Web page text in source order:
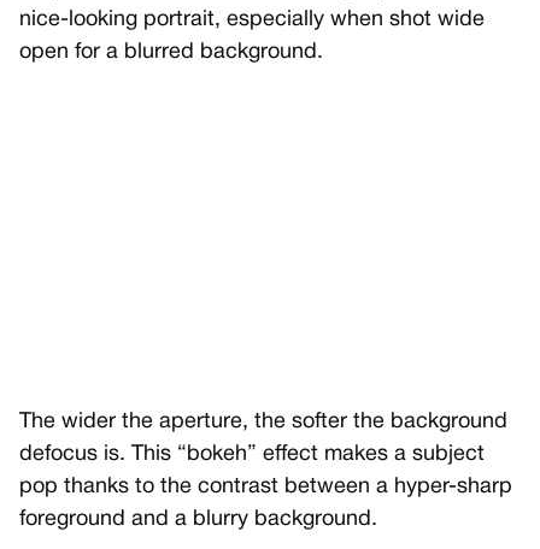
nice-looking portrait, especially when shot wide
open for a blurred background.
The wider the aperture, the softer the background
defocus is. This “bokeh” effect makes a subject
pop thanks to the contrast between a hyper-sharp
foreground and a blurry background.